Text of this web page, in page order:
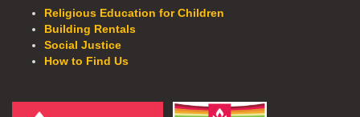
Religious Education for Children
Building Rentals
Social Justice
How to Find Us